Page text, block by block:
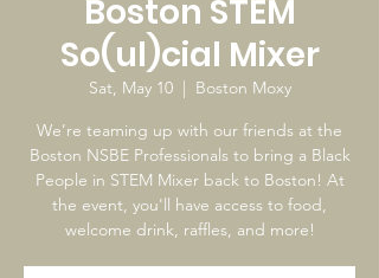
Boston STEM
So(ul)cial Mixer
Sat, May 10
  |
Boston Moxy
We’re teaming up with our friends at the
Boston NSBE Professionals to bring a Black
People in STEM Mixer back to Boston! At
the event, you'll have access to food,
welcome drink, raffles, and more!